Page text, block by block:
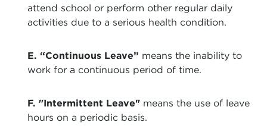
attend school or perform other regular daily
activities due to a serious health condition.
E. “Continuous Leave” means the inability to
work for a continuous period of time.
F. "Intermittent Leave" means the use of leave
hours on a periodic basis.